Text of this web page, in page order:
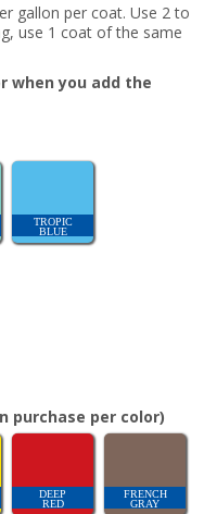
gallon per coat. Use 2 to
use 1 coat of the same
when you add the
TROPIC
BLUE
purchase per color)
DEEP
RED
FRENCH
GRAY